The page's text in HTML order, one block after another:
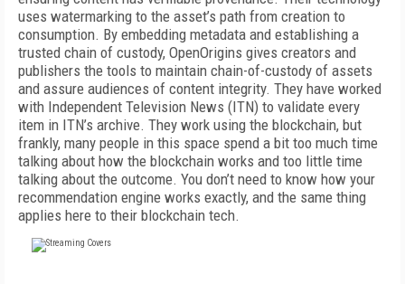
uses watermarking to the asset’s path from creation to
consumption. By embedding metadata and establishing a
trusted chain of custody, OpenOrigins gives creators and
publishers the tools to maintain chain-of-custody of assets
and assure audiences of content integrity. They have worked
with Independent Television News (ITN) to validate every
item in ITN’s archive. They work using the blockchain, but
frankly, many people in this space spend a bit too much time
talking about how the blockchain works and too little time
talking about the outcome. You don’t need to know how your
recommendation engine works exactly, and the same thing
applies here to their blockchain tech.